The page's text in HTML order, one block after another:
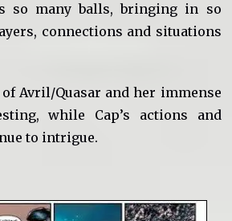
so many balls, bringing in so
connections and situations
Avril/Quasar and her immense
while Cap’s actions and
to intrigue.